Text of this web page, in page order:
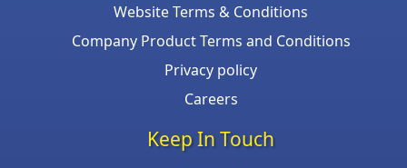
Website Terms & Conditions
Company Product Terms and Conditions
Privacy policy
Careers
Keep In Touch